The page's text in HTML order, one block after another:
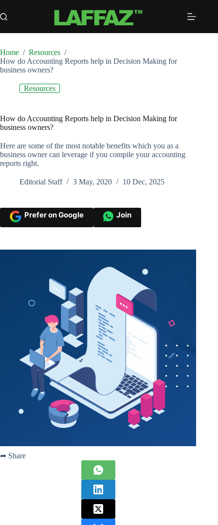
to
content
Home / Resources /
How do Accounting Reports help in Decision Making for
business owners?
Resources
How do Accounting Reports help in Decision Making for
business owners?
Here are some of the most notable benefits which you as a
business owner can leverage if you compile your accounting
reports right.
Editorial Staff 3 May, 2020 10 Dec, 2025
Prefer on Google Join
➦ Share